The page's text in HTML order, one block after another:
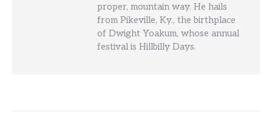
proper, mountain way. He hails
from Pikeville, Ky., the birthplace
of Dwight Yoakum, whose annual
festival is Hillbilly Days.